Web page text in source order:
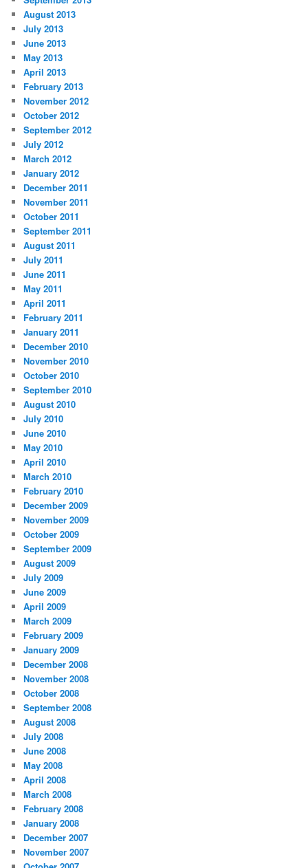
August 2013
July 2013
June 2013
May 2013
April 2013
February 2013
November 2012
October 2012
September 2012
July 2012
March 2012
January 2012
December 2011
November 2011
October 2011
September 2011
August 2011
July 2011
June 2011
May 2011
April 2011
February 2011
January 2011
December 2010
November 2010
October 2010
September 2010
August 2010
July 2010
June 2010
May 2010
April 2010
March 2010
February 2010
December 2009
November 2009
October 2009
September 2009
August 2009
July 2009
June 2009
April 2009
March 2009
February 2009
January 2009
December 2008
November 2008
October 2008
September 2008
August 2008
July 2008
June 2008
May 2008
April 2008
March 2008
February 2008
January 2008
December 2007
November 2007